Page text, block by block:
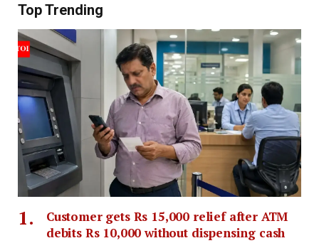
Top Trending
Customer gets Rs 15,000 relief after ATM
debits Rs 10,000 without dispensing cash